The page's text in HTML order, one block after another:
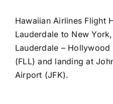
Hawaiian Airlines Flight
Lauderdale to New
Lauderdale –
(FLL) and landing at
Airport (JFK).